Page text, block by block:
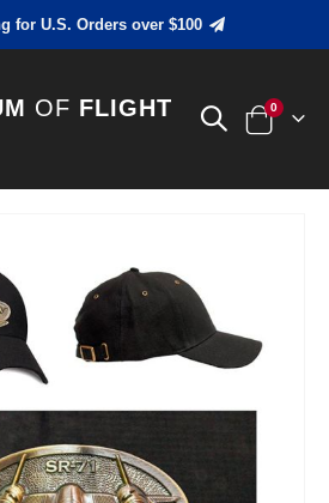
for U.S. Orders over $100
OF FLIGHT
Cart
0items